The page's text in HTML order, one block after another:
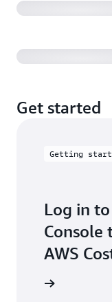
Get started
Getting
Log in
Console
AWS